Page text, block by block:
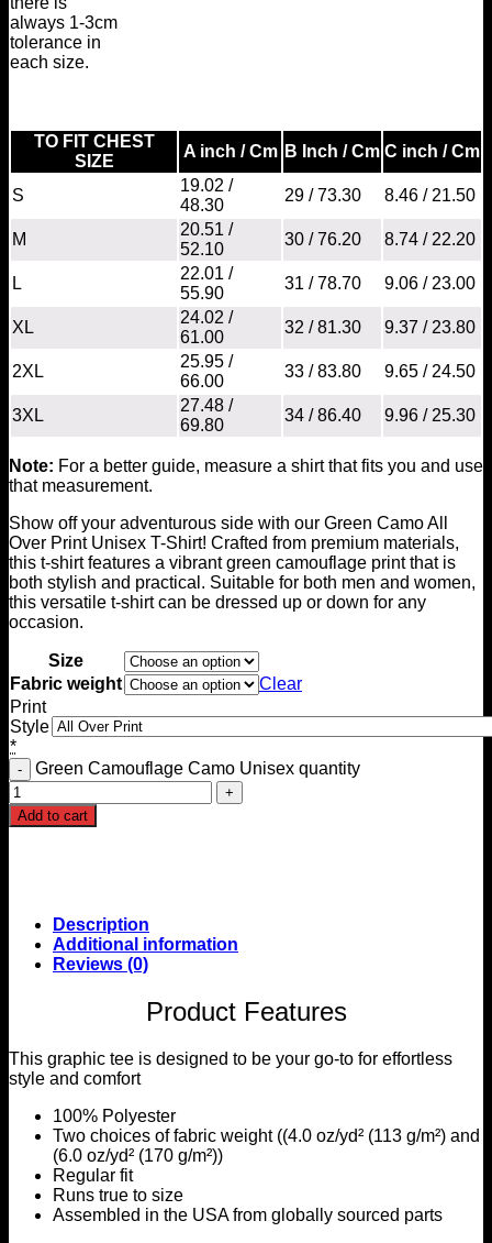
always 1-3cm
tolerance in
each size.
TO FIT CHEST
SIZE
A inch / Cm B Inch / Cm C inch / Cm
S
19.02 /
48.30
29 / 73.30 8.46 / 21.50
M
20.51 /
52.10
30 / 76.20 8.74 / 22.20
L
22.01 /
55.90
31 / 78.70 9.06 / 23.00
XL
24.02 /
61.00
32 / 81.30 9.37 / 23.80
2XL
25.95 /
66.00
33 / 83.80 9.65 / 24.50
3XL
27.48 /
69.80
34 / 86.40 9.96 / 25.30
Note: For a better guide, measure a shirt that fits you and use
that measurement.
Show off your adventurous side with our Green Camo All
Over Print Unisex T-Shirt! Crafted from premium materials,
this t-shirt features a vibrant green camouflage print that is
both stylish and practical. Suitable for both men and women,
this versatile t-shirt can be dressed up or down for any
occasion.
Size
Fabric weight
Clear
Print
Style
*
Green Camouflage Camo Unisex quantity
Add to cart
Description
Additional information
Reviews (0)
Product Features
This graphic tee is designed to be your go-to for effortless
style and comfort
100% Polyester
Two choices of fabric weight ((4.0 oz/yd² (113 g/m²) and
(6.0 oz/yd² (170 g/m²))
Regular fit
Runs true to size
Assembled in the USA from globally sourced parts